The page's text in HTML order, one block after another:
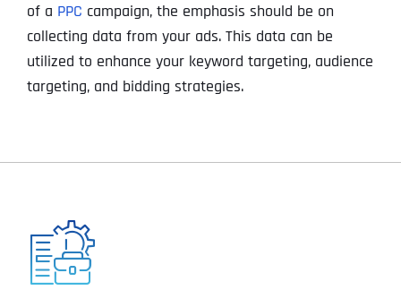
of a PPC campaign, the emphasis should be on
collecting data from your ads. This data can be
utilized to enhance your keyword targeting, audience
targeting, and bidding strategies.